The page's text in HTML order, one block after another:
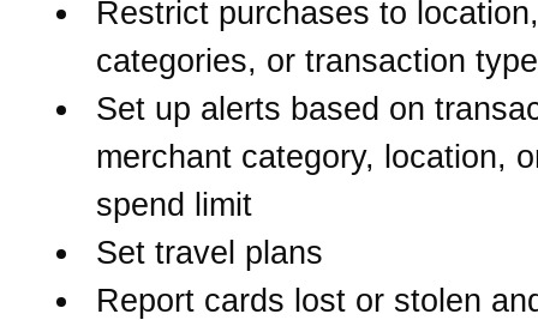
Restrict purchases to
categories, or transaction
Set up alerts based on
merchant category, location,
spend limit
Set travel plans
Report cards lost or stolen